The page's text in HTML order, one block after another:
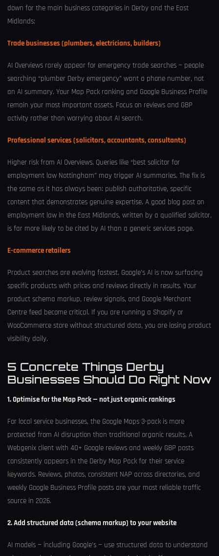
down for the main business categories in Derby and the East
Midlands:
Trade businesses (plumbers, electricians, builders)
AI Overviews rarely appear for emergency trade searches — people
searching “plumber Derby emergency” want a phone number, not
an AI summary. Your Map Pack ranking and Google Business Profile
remain your most important assets. Focus on reviews and GBP
activity rather than worrying about AI search.
Professional services (solicitors, accountants, consultants)
Higher risk from AI Overviews. Queries like “best solicitor for
employment law Nottingham” may trigger AI summaries. The fix is
the same as it has always been: publish authoritative, specific
content that demonstrates genuine expertise. A good blog post on
employment law in the East Midlands, written by a qualified solicitor,
is far more likely to be cited by AI than a generic services page.
E-commerce retailers
Product searches are evolving fastest. Google’s AI is now surfacing
specific products with prices and reviews directly in results. Your
product schema markup, review signals, and Google Merchant
Centre feed become critical. If you are running a Shopify or
WooCommerce store without structured data, you are losing product
visibility daily.
5 Concrete Things Derby
Businesses Should Do Right Now
1. Optimise for the Map Pack — not just organic rankings
For local service businesses, the Google Maps 3-pack is more
protected from AI disruption than traditional organic results. A
Webgenix client with 40+ Google reviews and weekly GBP posts
consistently appears in the Derby Map Pack for their service
keywords. Reviews, photos, consistent NAP across directories, and
weekly Google Business Profile posts are your most reliable traffic
source in 2026.
2. Add structured data (schema markup) to your website
AI models — including Google’s — use structured data to understand